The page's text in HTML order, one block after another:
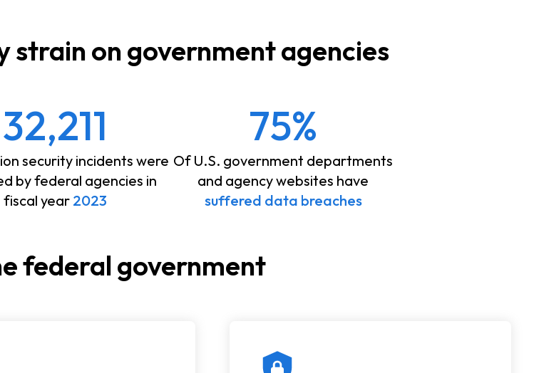
strain on government agencies
32,211
security incidents were
by federal agencies in
fiscal year 2023
75%
Of U.S. government departments
and agency websites have
suffered data breaches
federal government